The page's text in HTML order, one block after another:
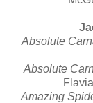
Absolute
Absolute
Amazing